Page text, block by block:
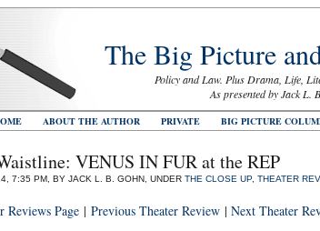
The Big Picture
Policy and Law. Plus Drama, Life,
As presented by Jack L.
ABOUT THE AUTHOR PRIVATE BIG PICTURE
VENUS IN FUR at the REP
7:35 PM, BY JACK L. B. GOHN, UNDER THE CLOSE UP, THEATER
Reviews Page | Previous Theater Review | Next Theater